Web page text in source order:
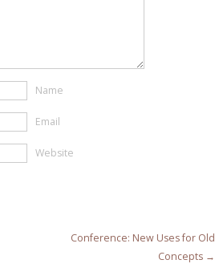
Name
Email
Website
Conference: New Uses for Old
Concepts →